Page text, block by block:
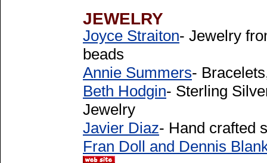
JEWELRY
Joyce Straiton- Jewelry
beads
Annie Summers-
Beth Hodgin- Sterling
Jewelry
Javier Diaz- Hand crafted
Fran Doll and Dennis